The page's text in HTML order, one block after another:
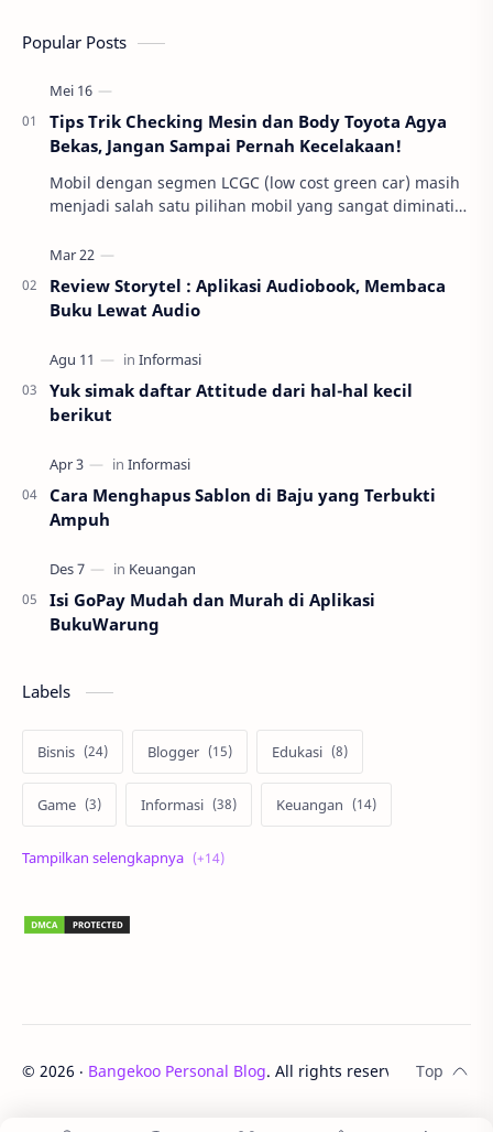
Popular Posts
Tips Trik Checking Mesin dan Body Toyota Agya
Bekas, Jangan Sampai Pernah Kecelakaan!
Mobil dengan segmen LCGC (low cost green car) masih
menjadi salah satu pilihan mobil yang sangat diminati
Review Storytel : Aplikasi Audiobook, Membaca
Buku Lewat Audio
Yuk simak daftar Attitude dari hal-hal kecil
berikut
Cara Menghapus Sablon di Baju yang Terbukti
Ampuh
Isi GoPay Mudah dan Murah di Aplikasi
BukuWarung
Labels
Bisnis Blogger Edukasi
Game Informasi Keuangan
Korea Lari
Teknologi UNTAN
© 2026 ‧ Bangekoo Personal Blog. All rights reserved.